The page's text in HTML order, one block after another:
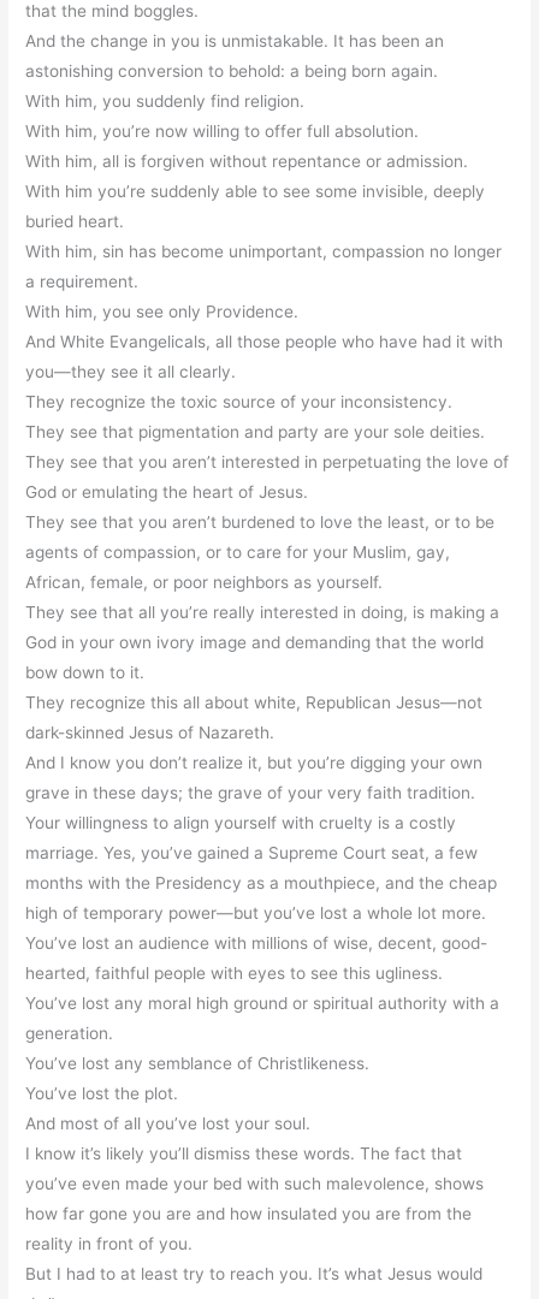
that the mind boggles.
And the change in you is unmistakable. It has been an
astonishing conversion to behold: a being born again.
With him, you suddenly find religion.
With him, you’re now willing to offer full absolution.
With him, all is forgiven without repentance or admission.
With him you’re suddenly able to see some invisible, deeply
buried heart.
With him, sin has become unimportant, compassion no longer
a requirement.
With him, you see only Providence.
And White Evangelicals, all those people who have had it with
you—they see it all clearly.
They recognize the toxic source of your inconsistency.
They see that pigmentation and party are your sole deities.
They see that you aren’t interested in perpetuating the love of
God or emulating the heart of Jesus.
They see that you aren’t burdened to love the least, or to be
agents of compassion, or to care for your Muslim, gay,
African, female, or poor neighbors as yourself.
They see that all you’re really interested in doing, is making a
God in your own ivory image and demanding that the world
bow down to it.
They recognize this all about white, Republican Jesus—not
dark-skinned Jesus of Nazareth.
And I know you don’t realize it, but you’re digging your own
grave in these days; the grave of your very faith tradition.
Your willingness to align yourself with cruelty is a costly
marriage. Yes, you’ve gained a Supreme Court seat, a few
months with the Presidency as a mouthpiece, and the cheap
high of temporary power—but you’ve lost a whole lot more.
You’ve lost an audience with millions of wise, decent, good-
hearted, faithful people with eyes to see this ugliness.
You’ve lost any moral high ground or spiritual authority with a
generation.
You’ve lost any semblance of Christlikeness.
You’ve lost the plot.
And most of all you’ve lost your soul.
I know it’s likely you’ll dismiss these words. The fact that
you’ve even made your bed with such malevolence, shows
how far gone you are and how insulated you are from the
reality in front of you.
But I had to at least try to reach you. It’s what Jesus would